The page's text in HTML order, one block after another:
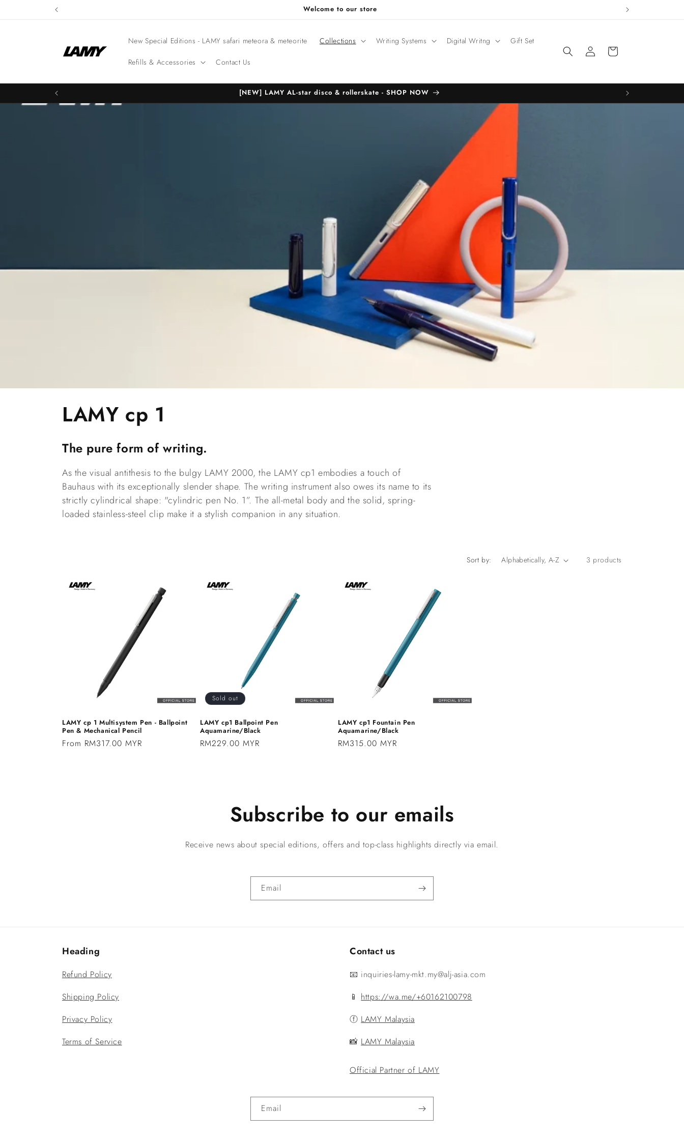
Welcome to our store
New Special Editions - LAMY safari meteora & meteorite Collections Writing Systems Digital Writng Gift Set
Refills & Accessories Contact Us
Log
in
Cart
[NEW] LAMY AL-star disco & rollerskate - SHOP NOW
C
o
l
l
e
LAMY cp 1
The pure form of writing.
As the visual antithesis to the bulgy LAMY 2000, the LAMY cp1 embodies a touch of
Bauhaus with its exceptionally slender shape. The writing instrument also owes its name to its
strictly cylindrical shape: "cylindric pen No. 1”. The all-metal body and the solid, spring-
loaded stainless-steel clip make it a stylish companion in any situation.
Sort by: 3 products
LAMY cp 1 Multisystem Pen - Ballpoint
Pen & Mechanical Pencil
Regular
From RM317.00 MYR
Sold out
LAMY cp1 Ballpoint Pen
Aquamarine/Black
Regular
RM229.00 MYR
LAMY cp1 Fountain Pen
Aquamarine/Black
Regular
RM315.00 MYR
Subscribe to our emails
Receive news about special editions, offers and top-class highlights directly via email.
Email
Heading
Refund Policy
Shipping Policy
Privacy Policy
Terms of Service
Contact us
📧 inquiries-lamy-mkt.my@alj-asia.com
📱 https://wa.me/+60162100798
ⓕ LAMY Malaysia
📸 LAMY Malaysia
Official Partner of LAMY
Email